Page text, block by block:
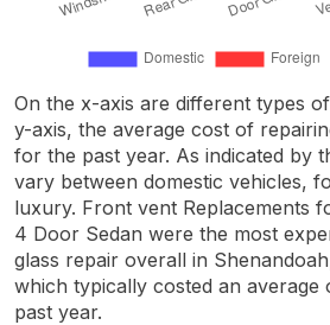
On the x-axis are different types
y-axis, the average cost of
for the past year. As indicated by
vary between domestic vehicles,
luxury. Front vent Replacements
4 Door Sedan were the most
glass repair overall in
which typically costed an average
past year.